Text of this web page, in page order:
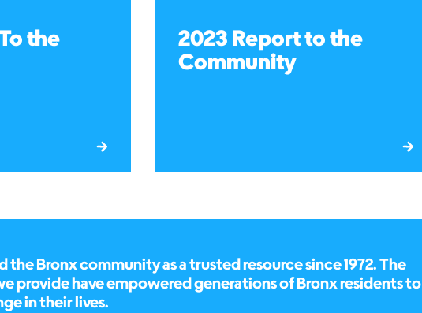
the
2023 Report to the
Community
the Bronx community as a trusted resource since 1972. The
provide have empowered generations of Bronx residents to
in their lives.